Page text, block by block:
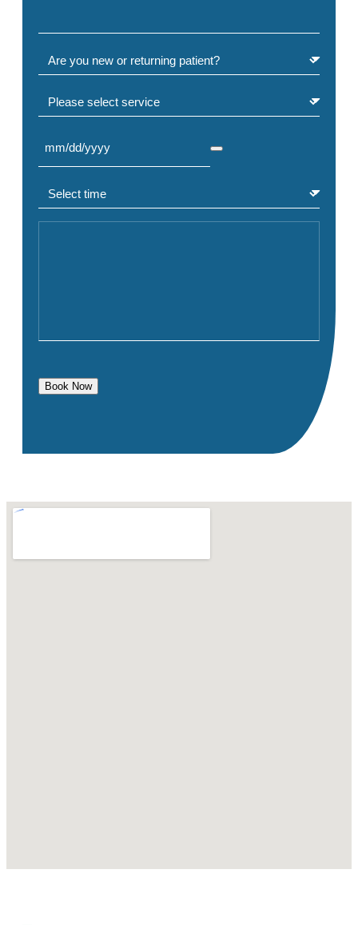
Are you a new or returning patient? (Required)
Select service
Select Date
Select time
Book Now